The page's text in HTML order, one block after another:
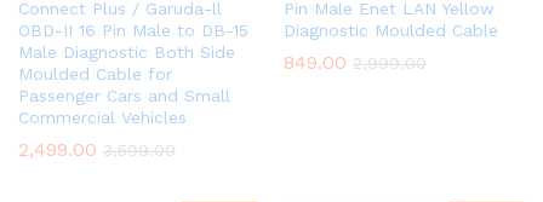
Connect Plus / Garuda-ll
OBD-II 16 Pin Male to DB-15
Male Diagnostic Both Side
Moulded Cable for
Passenger Cars and Small
Commercial Vehicles
2,499.00 3,599.00
Pin Male Enet LAN Yellow
Diagnostic Moulded Cable
849.00 2,999.00